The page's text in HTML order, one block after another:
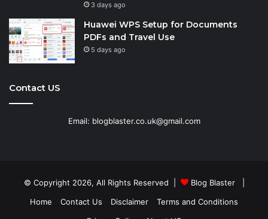
3 days ago
Huawei WPS Setup for Documents
PDFs and Travel Use
5 days ago
Contact US
Email: blogblaster.co.uk@gmail.com
© Copyright 2026, All Rights Reserved | Blog Blaster|
Home
Contact Us Disclaimer
Terms and Conditions